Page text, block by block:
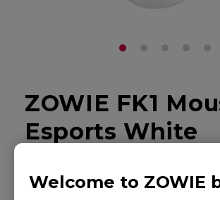
Welcome to ZOWIE
ZOWIE FK1
Esports White
Back to Product